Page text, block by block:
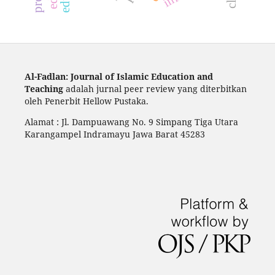
Al-Fadlan: Journal of Islamic Education and
Teaching adalah jurnal peer review yang diterbitkan
oleh Penerbit Hellow Pustaka.
Alamat : Jl. Dampuawang No. 9 Simpang Tiga Utara
Karangampel Indramayu Jawa Barat 45283